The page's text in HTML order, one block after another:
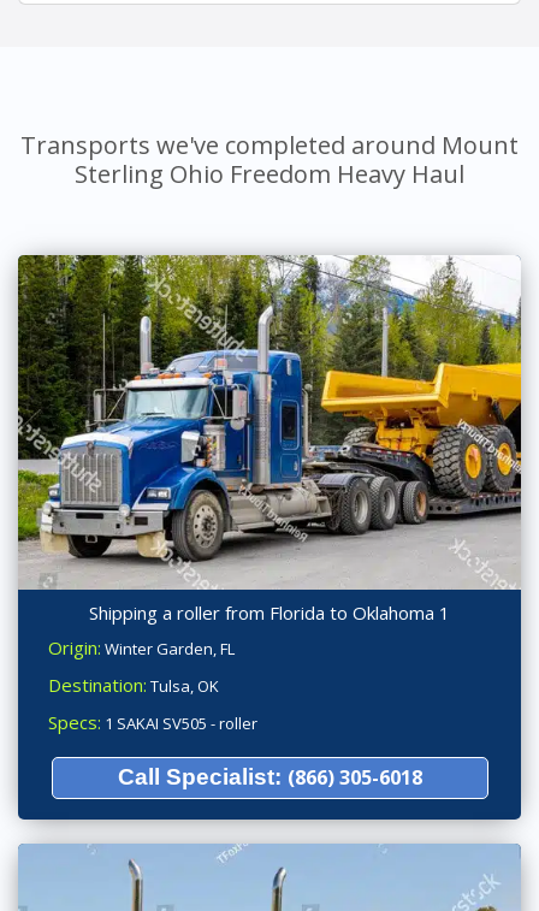
Transports we've completed around Mount
Sterling Ohio Freedom Heavy Haul
Shipping a roller from Florida to Oklahoma 1
Origin: Winter Garden, FL
Destination: Tulsa, OK
Specs: 1 SAKAI SV505 - roller
Call Specialist: (866) 305-6018